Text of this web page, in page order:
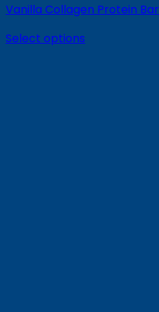
Vanilla Collagen Protein Bar
Select options